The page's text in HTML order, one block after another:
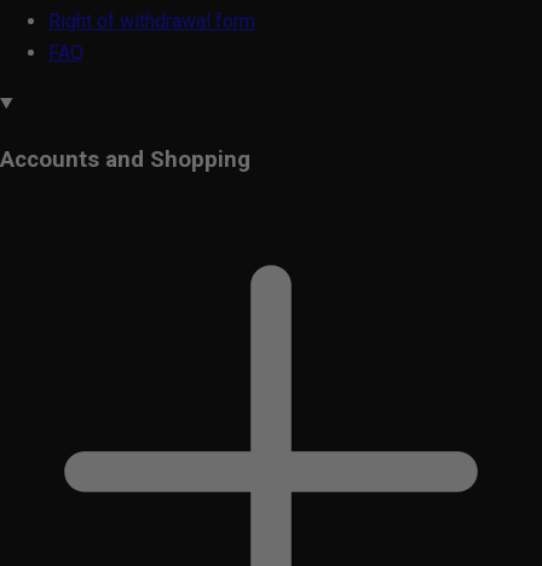
Right of withdrawal form
FAQ
Accounts and Shopping